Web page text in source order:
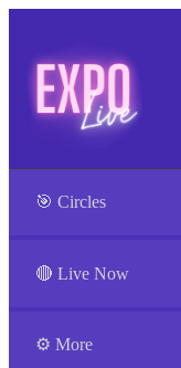
🎯 Circles
🔴 Live Now
⚙️ More